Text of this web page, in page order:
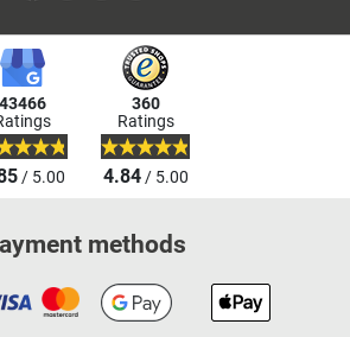
43466
/ 5.00
360
Ratings
4.84/ 5.00
methods